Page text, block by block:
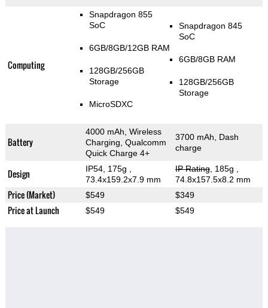
Computing
Snapdragon 855
SoC
6GB/8GB/12GB RAM
128GB/256GB
Storage
MicroSDXC
Snapdragon 845
SoC
6GB/8GB RAM
128GB/256GB
Storage
Battery
4000 mAh, Wireless
Charging, Qualcomm
Quick Charge 4+
3700 mAh, Dash
charge
Design IP54, 175g
73.4x159.2x7.9 mm
IP Rating, 185g
74.8x157.5x8.2 mm
Price (Market) $549 $349
Price at Launch $549 $549